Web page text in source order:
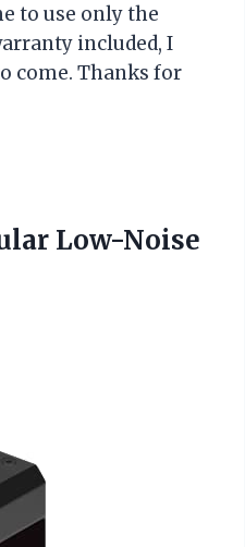
to use only the
included, I
come. Thanks for
Low-Noise